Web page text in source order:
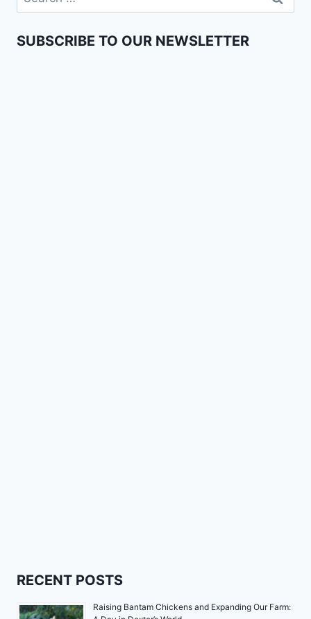
SUBSCRIBE TO OUR NEWSLETTER
RECENT POSTS
Raising Bantam Chickens and Expanding Our Farm: